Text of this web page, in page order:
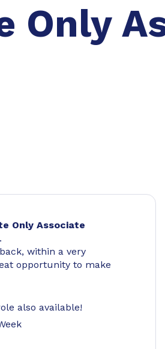
Only
Only Associate
.
within a very
opportunity to make
also available!